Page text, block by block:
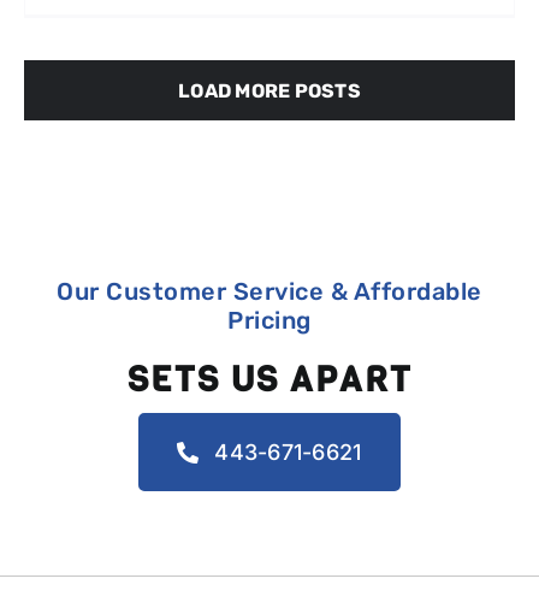
LOAD MORE POSTS
Our Customer Service & Affordable
Pricing
SETS US APART
443-671-6621